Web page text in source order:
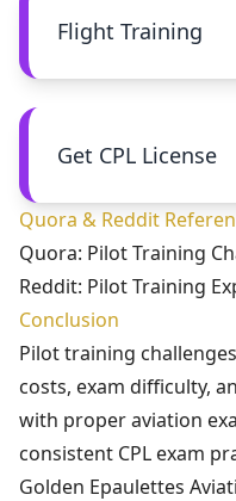
Flight Training
Get CPL License
Quora & Reddit
Quora: Pilot Training
Reddit: Pilot Training
Conclusion
Pilot training
costs, exam difficulty,
with proper aviation
consistent CPL exam
Golden Epaulettes